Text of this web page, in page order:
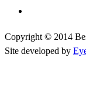
Copyright © 2014
Site developed by